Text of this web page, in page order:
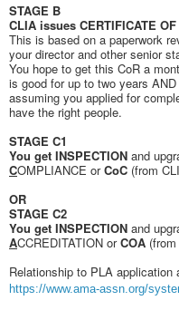
STAGE B
CLIA issues CERTIFICATE
This is based on a paperwork
your director and other senior
You hope to get this CoR a
is good for up to two years
assuming you applied for
have the right people.
STAGE C1
You get INSPECTION and
COMPLIANCE orCoC (from
OR
STAGE C2
You get INSPECTION and
ACCREDITATION orCOA
Relationship to PLA application
https://www.ama-assn.org/